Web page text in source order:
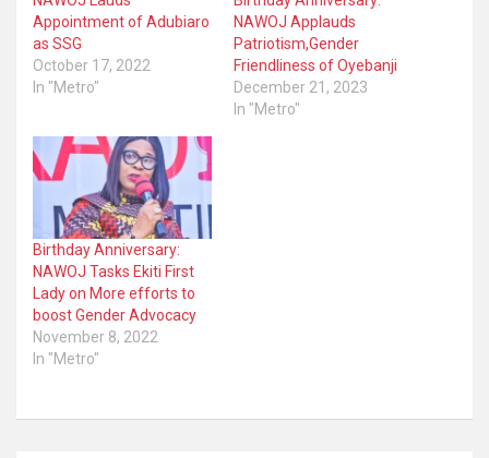
Appointment of Adubiaro
as SSG
October 17, 2022
In "Metro"
NAWOJ Applauds
Patriotism,Gender
Friendliness of Oyebanji
December 21, 2023
In "Metro"
Birthday Anniversary:
NAWOJ Tasks Ekiti First
Lady on More efforts to
boost Gender Advocacy
November 8, 2022
In "Metro"